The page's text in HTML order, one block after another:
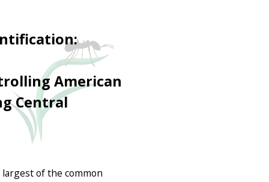
American
Central
of the common